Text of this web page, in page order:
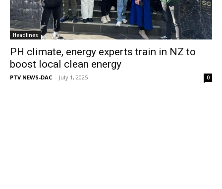
Headlines
PH climate, energy experts train in NZ to
boost local clean energy
PTV NEWS-DAC - July 1, 2025 0